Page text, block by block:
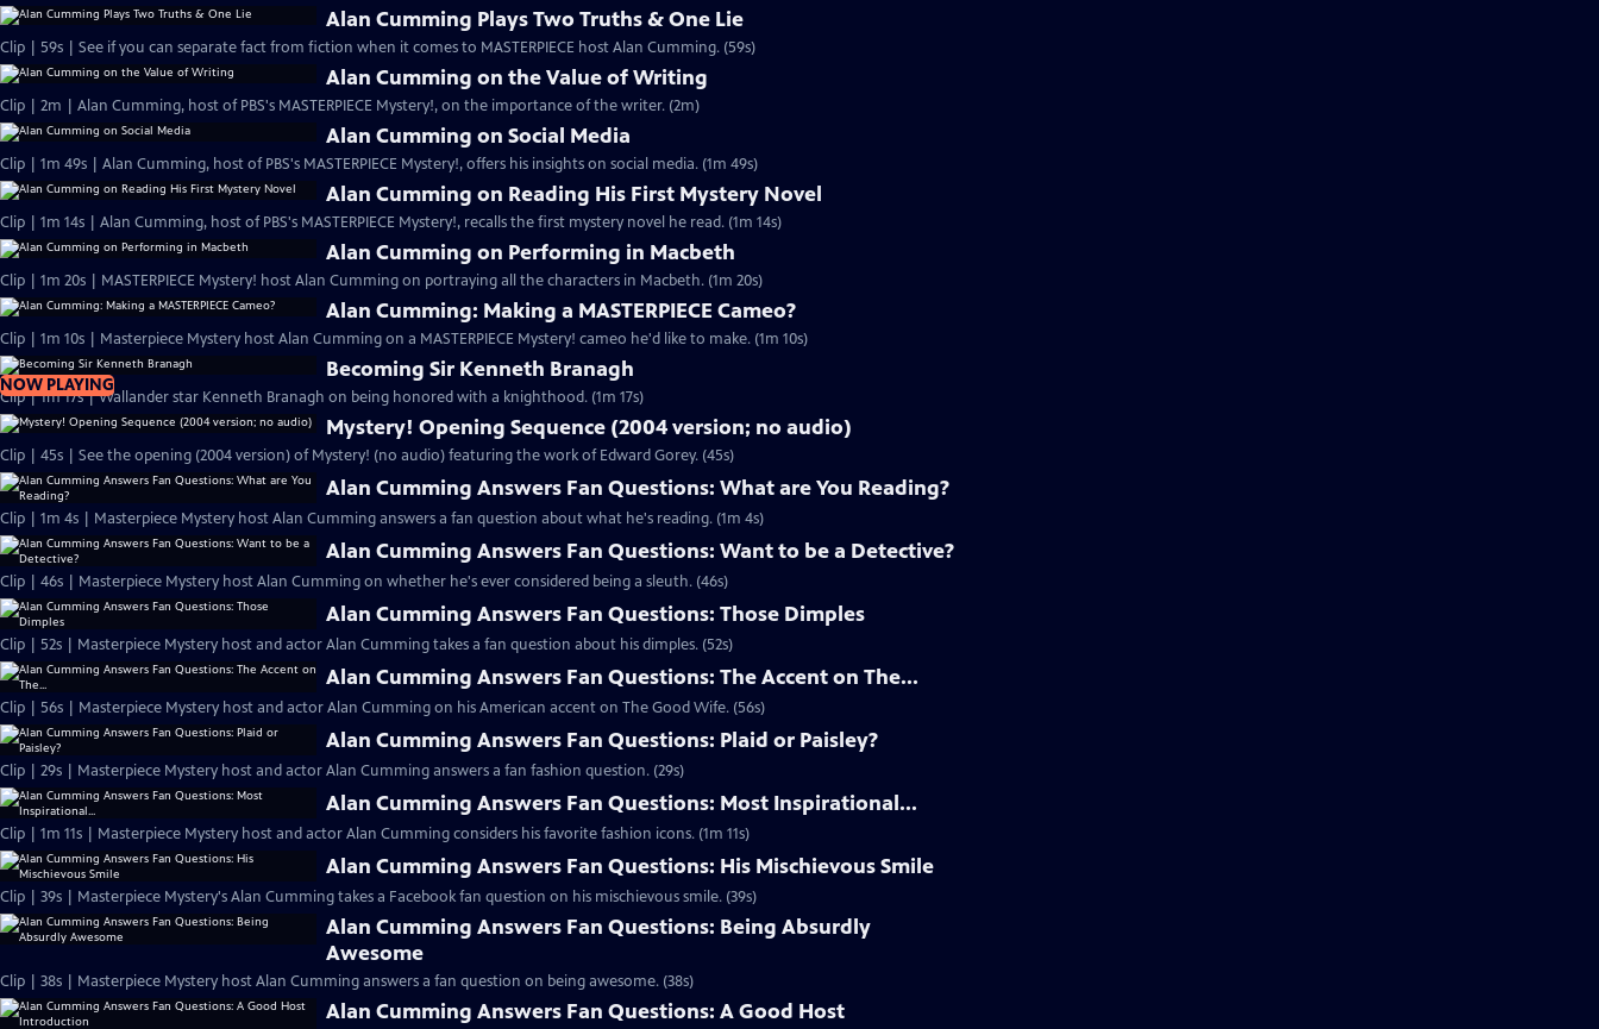
Alan Cumming Plays Two Truths & One Lie
Clip | 59s | See if you can separate fact from fiction when it comes to MASTERPIECE host Alan Cumming. (59s)
Alan Cumming on the Value of Writing
Clip | 2m | Alan Cumming, host of PBS's MASTERPIECE Mystery!, on the importance of the writer. (2m)
Alan Cumming on Social Media
Clip | 1m 49s | Alan Cumming, host of PBS's MASTERPIECE Mystery!, offers his insights on social media. (1m 49s)
Alan Cumming on Reading His First Mystery Novel
Clip | 1m 14s | Alan Cumming, host of PBS's MASTERPIECE Mystery!, recalls the first mystery novel he read. (1m 14s)
Alan Cumming on Performing in Macbeth
Clip | 1m 20s | MASTERPIECE Mystery! host Alan Cumming on portraying all the characters in Macbeth. (1m 20s)
Alan Cumming: Making a MASTERPIECE Cameo?
Clip | 1m 10s | Masterpiece Mystery host Alan Cumming on a MASTERPIECE Mystery! cameo he'd like to make. (1m 10s)
NOW PLAYING
Becoming Sir Kenneth Branagh
Clip | 1m 17s | Wallander star Kenneth Branagh on being honored with a knighthood. (1m 17s)
Mystery! Opening Sequence (2004 version; no audio)
Clip | 45s | See the opening (2004 version) of Mystery! (no audio) featuring the work of Edward Gorey. (45s)
Alan Cumming Answers Fan Questions: What are You Reading?
Clip | 1m 4s | Masterpiece Mystery host Alan Cumming answers a fan question about what he's reading. (1m 4s)
Alan Cumming Answers Fan Questions: Want to be a Detective?
Clip | 46s | Masterpiece Mystery host Alan Cumming on whether he's ever considered being a sleuth. (46s)
Alan Cumming Answers Fan Questions: Those Dimples
Clip | 52s | Masterpiece Mystery host and actor Alan Cumming takes a fan question about his dimples. (52s)
Alan Cumming Answers Fan Questions: The Accent on The...
Clip | 56s | Masterpiece Mystery host and actor Alan Cumming on his American accent on The Good Wife. (56s)
Alan Cumming Answers Fan Questions: Plaid or Paisley?
Clip | 29s | Masterpiece Mystery host and actor Alan Cumming answers a fan fashion question. (29s)
Alan Cumming Answers Fan Questions: Most Inspirational...
Clip | 1m 11s | Masterpiece Mystery host and actor Alan Cumming considers his favorite fashion icons. (1m 11s)
Alan Cumming Answers Fan Questions: His Mischievous Smile
Clip | 39s | Masterpiece Mystery's Alan Cumming takes a Facebook fan question on his mischievous smile. (39s)
Alan Cumming Answers Fan Questions: Being Absurdly
Awesome
Clip | 38s | Masterpiece Mystery host Alan Cumming answers a fan question on being awesome. (38s)
Alan Cumming Answers Fan Questions: A Good Host